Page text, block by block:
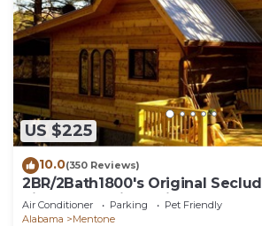
US $225
10.0(350 Reviews)
2BR/2Bath1800's Original
River Mountain Cabin Therapy
Air Conditioner Parking
Pet Friendly
Alabama
Mentone